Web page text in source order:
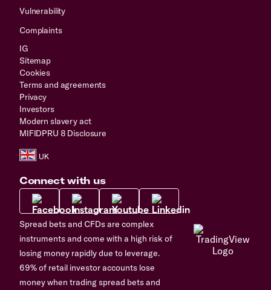
Vulnerability
Complaints
IG
Sitemap
Cookies
Terms and agreements
Privacy
Investors
Modern slavery act
MIFIDPRU 8 Disclosure
Connect with us
Spread bets and CFDs are complex
instruments and come with a high risk of
losing money rapidly due to leverage.
69% of retail investor accounts lose
money when trading spread bets and